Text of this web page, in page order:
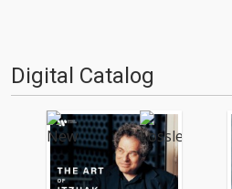
Digital Catalog